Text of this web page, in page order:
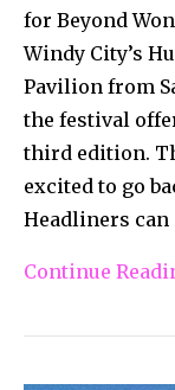
for Beyond
Windy City’s
Pavilion from
the festival
third edition.
excited to go
Headliners can
Continue